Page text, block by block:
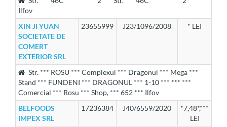
Ilfov
XIN JI YUAN
SOCIETATE DE
COMERT
EXTERIOR SRL
23655999 J23/1096/2008 * LEI
Str. *** ROSU *** Complexul *** Dragonul *** Mega ***
Stand *** FUNDENI *** DRAGONUL *** 1-10 *** *** ***
Comercial *** Rosu *** Shop, *** 652 *** Ilfov
BELFOODS
IMPEX SRL
17236384 J40/6559/2020
*7,48*,***
LEI